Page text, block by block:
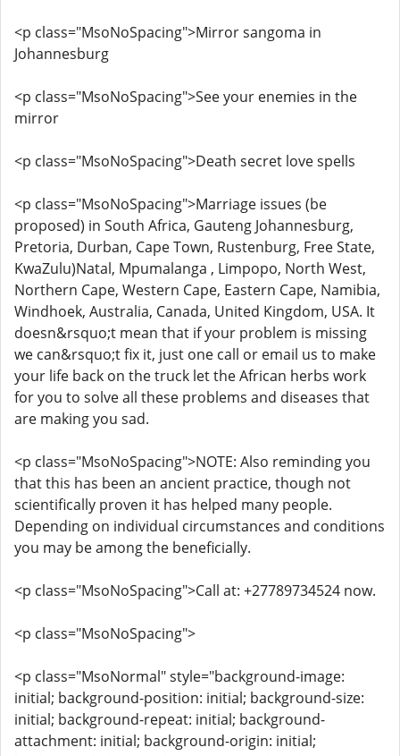
<p class="MsoNoSpacing">Mirror sangoma in
Johannesburg
<p class="MsoNoSpacing">See your enemies in the
mirror
<p class="MsoNoSpacing">Death secret love spells
<p class="MsoNoSpacing">Marriage issues (be
proposed) in South Africa, Gauteng Johannesburg,
Pretoria, Durban, Cape Town, Rustenburg, Free State,
KwaZulu)Natal, Mpumalanga , Limpopo, North West,
Northern Cape, Western Cape, Eastern Cape, Namibia,
Windhoek, Australia, Canada, United Kingdom, USA. It
doesn&rsquo;t mean that if your problem is missing
we can&rsquo;t fix it, just one call or email us to make
your life back on the truck let the African herbs work
for you to solve all these problems and diseases that
are making you sad.
<p class="MsoNoSpacing">NOTE: Also reminding you
that this has been an ancient practice, though not
scientifically proven it has helped many people.
Depending on individual circumstances and conditions
you may be among the beneficially.
<p class="MsoNoSpacing">Call at: +27789734524 now.
<p class="MsoNoSpacing">
<p class="MsoNormal" style="background-image:
initial; background-position: initial; background-size:
initial; background-repeat: initial; background-
attachment: initial; background-origin: initial;